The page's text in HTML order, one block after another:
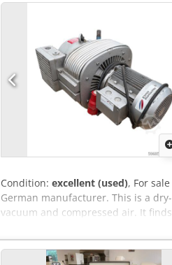
Condition: excellent (used), For
German manufacturer. This is a
vacuum and compressed air. It
machines, CNC machines,
is equipped with a three-phase
Technical data: Manufacturer: